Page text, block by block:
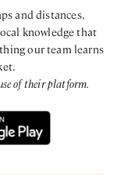
and distances,
knowledge that
our team learns
of their platform.